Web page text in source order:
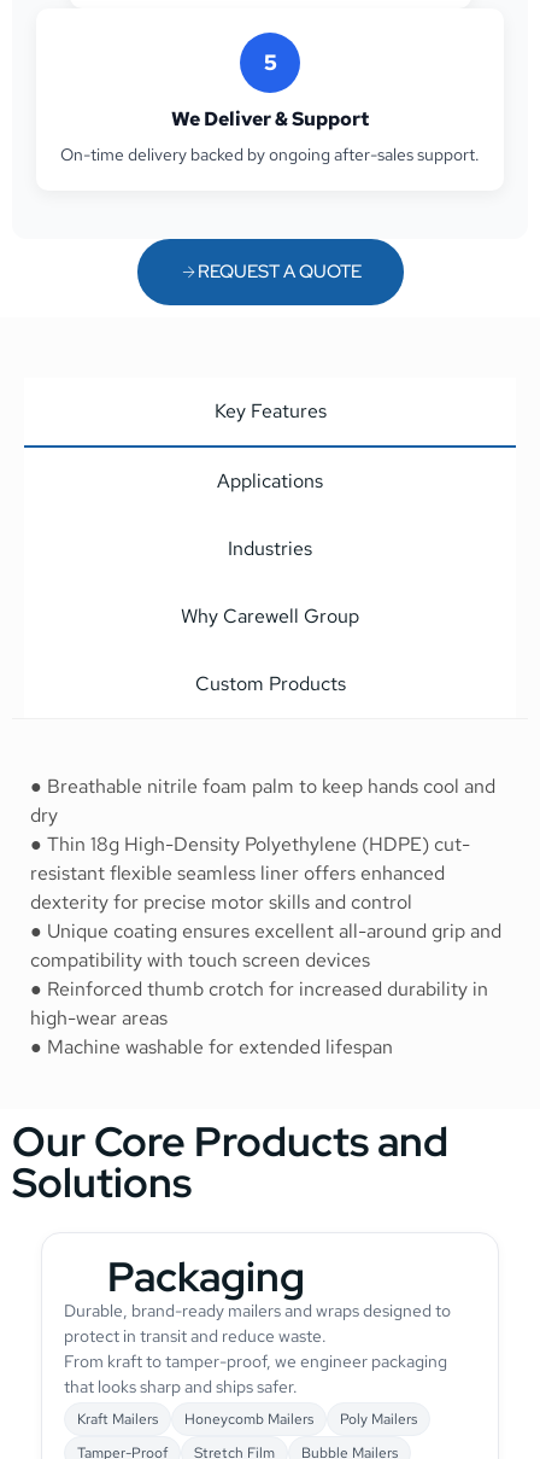
5
We Deliver & Support
On-time delivery backed by ongoing after-sales support.
REQUEST A QUOTE
Key Features
Applications
Industries
Why Carewell Group
Custom Products
● Breathable nitrile foam palm to keep hands cool and
dry
● Thin 18g High-Density Polyethylene (HDPE) cut-
resistant flexible seamless liner offers enhanced
dexterity for precise motor skills and control
● Unique coating ensures excellent all-around grip and
compatibility with touch screen devices
● Reinforced thumb crotch for increased durability in
high-wear areas
● Machine washable for extended lifespan
Our Core Products and
Solutions
Packaging
Durable, brand-ready mailers and wraps designed to
protect in transit and reduce waste.
From kraft to tamper-proof, we engineer packaging
that looks sharp and ships safer.
Kraft Mailers Honeycomb Mailers
Poly Mailers
Tamper-Proof
Stretch Film Bubble Mailers